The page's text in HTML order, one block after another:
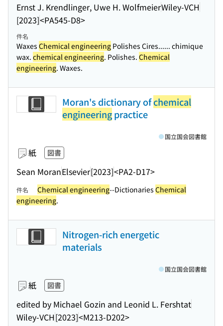
Ernst J. Krendlinger, Uwe H. WolfmeierWiley-VCH
[2023]<PA545-D8>
件名
Waxes Chemical engineering Polishes Cires...... chimique
wax. chemical engineering. Polishes. Chemical
engineering. Waxes.
Moran's dictionary ofchemical
engineeringpractice
紙 図書
Sean MoranElsevier[2023]<PA2-D17>
国立国会図書館
件名 Chemical engineering--Dictionaries Chemical
engineering.
Nitrogen-rich energetic
materials
紙 図書
edited by Michael Gozin and Leonid L. Fershtat
Wiley-VCH[2023]<M213-D202>
国立国会図書館